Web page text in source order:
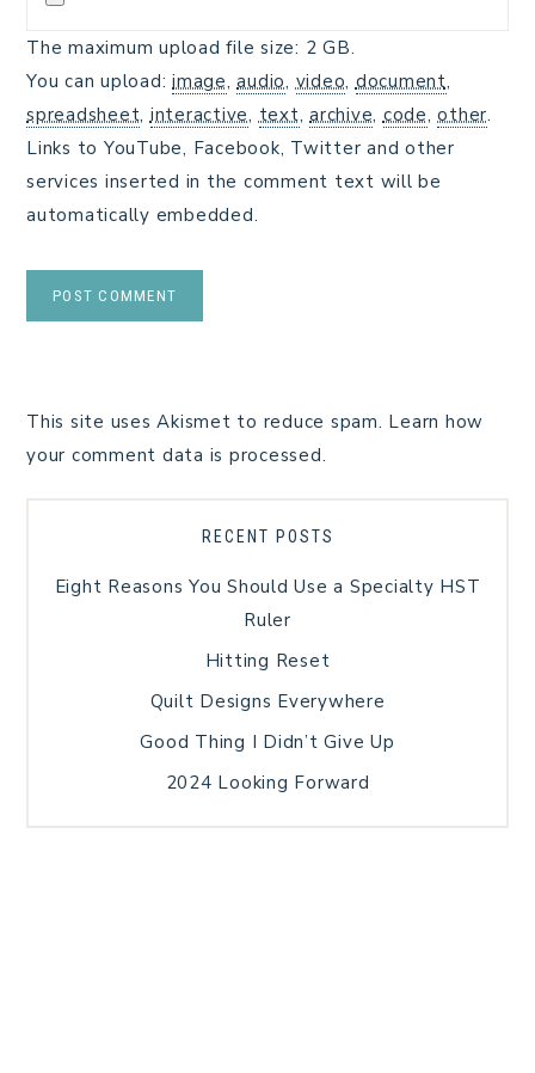
The maximum upload file size: 2 GB.
You can upload: image,audio, video, document,
spreadsheet, interactive, text, archive, code,other.
Links to YouTube, Facebook, Twitter and other
services inserted in the comment text will be
automatically embedded.
This site uses Akismet to reduce spam. Learn how
your comment data is processed.
RECENT POSTS
Eight Reasons You Should Use a Specialty HST
Ruler
Hitting Reset
Quilt Designs Everywhere
Good Thing I Didn’t Give Up
2024 Looking Forward